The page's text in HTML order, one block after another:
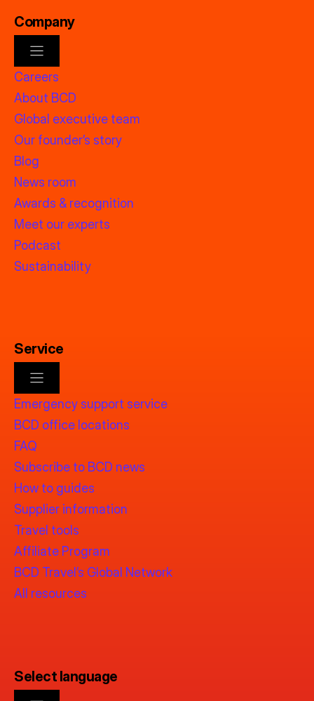
Company
Careers
About BCD
Global executive team
Our founder’s story
Blog
News room
Awards & recognition
Meet our experts
Podcast
Sustainability
Service
Emergency support service
BCD office locations
FAQ
Subscribe to BCD news
How to guides
Supplier information
Travel tools
Affiliate Program
BCD Travel’s Global Network
All resources
Select language